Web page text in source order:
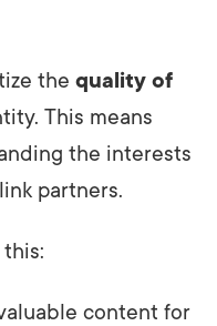
the quality of
This means
the interests
partners.
this:
content for